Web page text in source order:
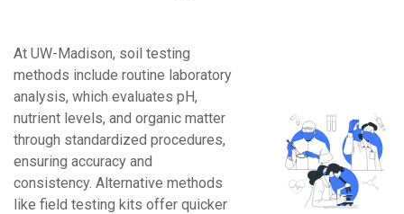
At UW-Madison, soil testing
methods include routine laboratory
analysis, which evaluates pH,
nutrient levels, and organic matter
through standardized procedures,
ensuring accuracy and
consistency. Alternative methods
like field testing kits offer quicker